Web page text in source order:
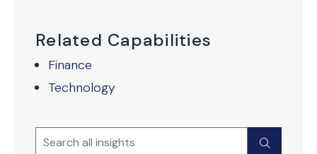
Related Capabilities
Finance
Technology
Search Submit